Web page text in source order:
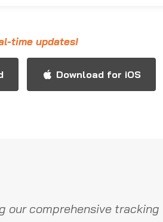
time updates!
Download for iOS
comprehensive